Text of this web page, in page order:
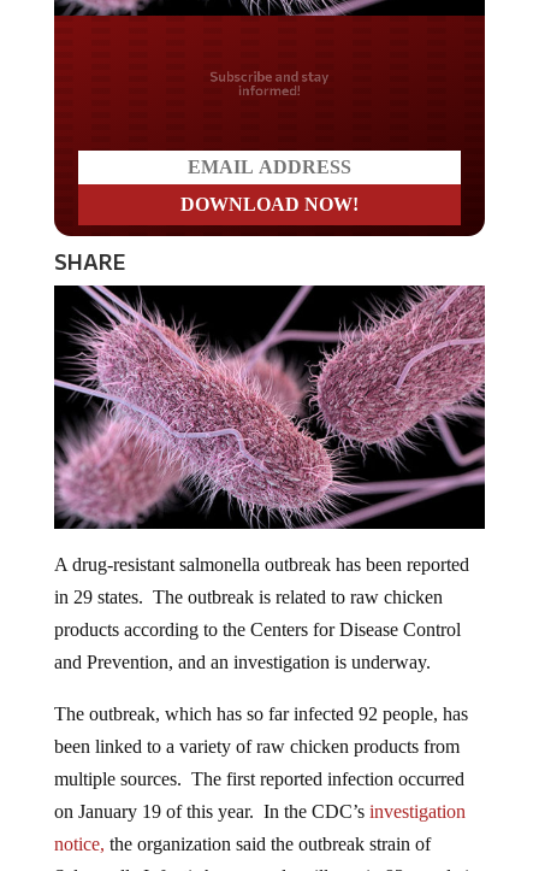
Do you LOVE America?
SHARE
in 29 states. The outbreak is related to raw chicken
products according to the Centers for Disease Control
and Prevention, and an investigation is underway.
been linked to a variety of raw chicken products from
multiple sources. The first reported infection occurred
on January 19 of this year. In the CDC’sinvestigation
notice,the organization said the outbreak strain of
Salmonella Infantis has caused an illness in 92 people in